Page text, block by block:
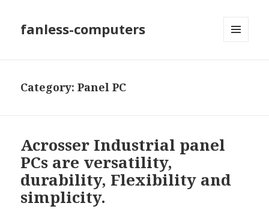
fanless-computers
Category: Panel PC
Acrosser Industrial panel
PCs are versatility,
durability, Flexibility and
simplicity.